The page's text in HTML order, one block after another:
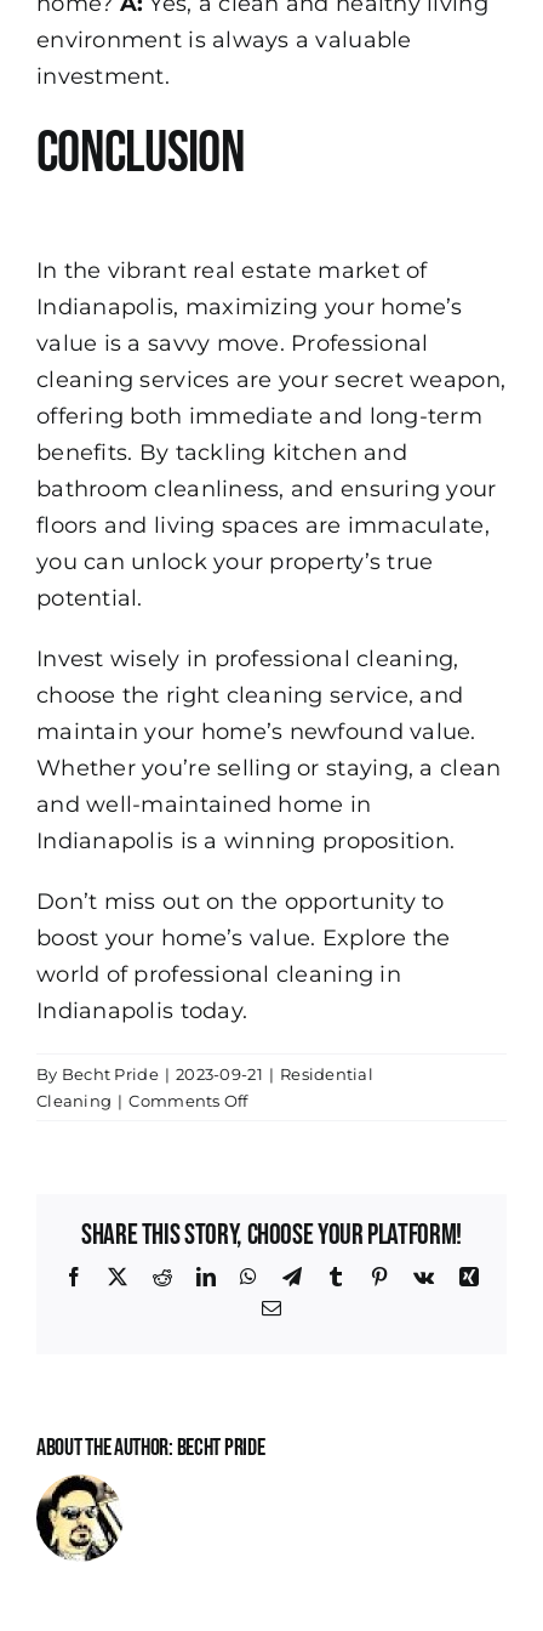
environment is always a valuable
investment.
Conclusion
In the vibrant real estate market of
Indianapolis, maximizing your home’s
value is a savvy move. Professional
cleaning services are your secret weapon,
offering both immediate and long-term
benefits. By tackling kitchen and
bathroom cleanliness, and ensuring your
floors and living spaces are immaculate,
you can unlock your property’s true
potential.
Invest wisely in professional cleaning,
choose the right cleaning service, and
maintain your home’s newfound value.
Whether you’re selling or staying, a clean
and well-maintained home in
Indianapolis is a winning proposition.
Don’t miss out on the opportunity to
boost your home’s value. Explore the
world of professional cleaning in
Indianapolis today.
By Becht Pride | 2023-09-21 | Residential
Cleaning | Comments Offon
with
Cleaning
in
Share This Story, Choose Your Platform!
Facebook RedditLinkedInWhatsApp
TelegramTumblr Pinterest
Vk
Xing
Email
About the Author:Becht Pride